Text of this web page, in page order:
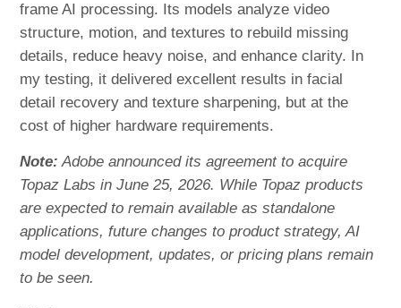
frame AI processing. Its models analyze video
structure, motion, and textures to rebuild missing
details, reduce heavy noise, and enhance clarity. In
my testing, it delivered excellent results in facial
detail recovery and texture sharpening, but at the
cost of higher hardware requirements.
Note: Adobe announced its agreement to acquire
Topaz Labs in June 25, 2026. While Topaz products
are expected to remain available as standalone
applications, future changes to product strategy, AI
model development, updates, or pricing plans remain
to be seen.